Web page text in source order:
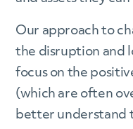
Our approach to
the disruption and
focus on the
(which are often
better understand